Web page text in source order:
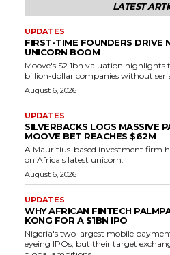
LATEST
UPDATES
FIRST-TIME FOUNDERS DRIVE
UNICORN BOOM
Moove's $2.1bn valuation
billion-dollar companies without
August 6, 2026
UPDATES
SILVERBACKS LOGS MASSIVE
MOOVE BET REACHES $62M
A Mauritius-based investment firm
on Africa's latest unicorn.
August 6, 2026
UPDATES
WHY AFRICAN FINTECH
KONG FOR A $1BN IPO
Nigeria's two largest mobile
eyeing IPOs, but their target